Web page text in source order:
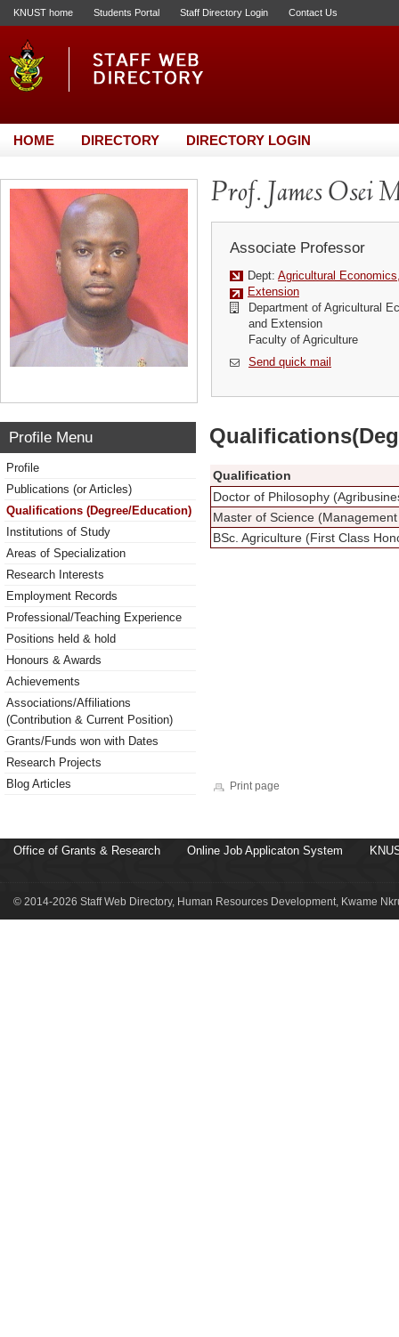
KNUST home Students Portal Staff Directory Login Contact Us
HOME DIRECTORY DIRECTORY LOGIN
Prof. James Osei
Associate Professor
Dept: Agricultural
Extension
Department of Agricultural
and Extension
Faculty of Agriculture
Send quick mail
Profile Menu
Profile
Publications (or Articles)
Qualifications (Degree/Education)
Institutions of Study
Areas of Specialization
Research Interests
Employment Records
Professional/Teaching Experience
Positions held & hold
Honours & Awards
Achievements
Associations/Affiliations
(Contribution & Current Position)
Grants/Funds won with Dates
Research Projects
Blog Articles
Qualification
Doctor of Philosophy
Master of Science
BSc. Agriculture (First Class
Print page
Office of Grants & Research Online Job Applicaton System
© 2014-2026 Staff Web Directory, Human Resources Development, Kwame